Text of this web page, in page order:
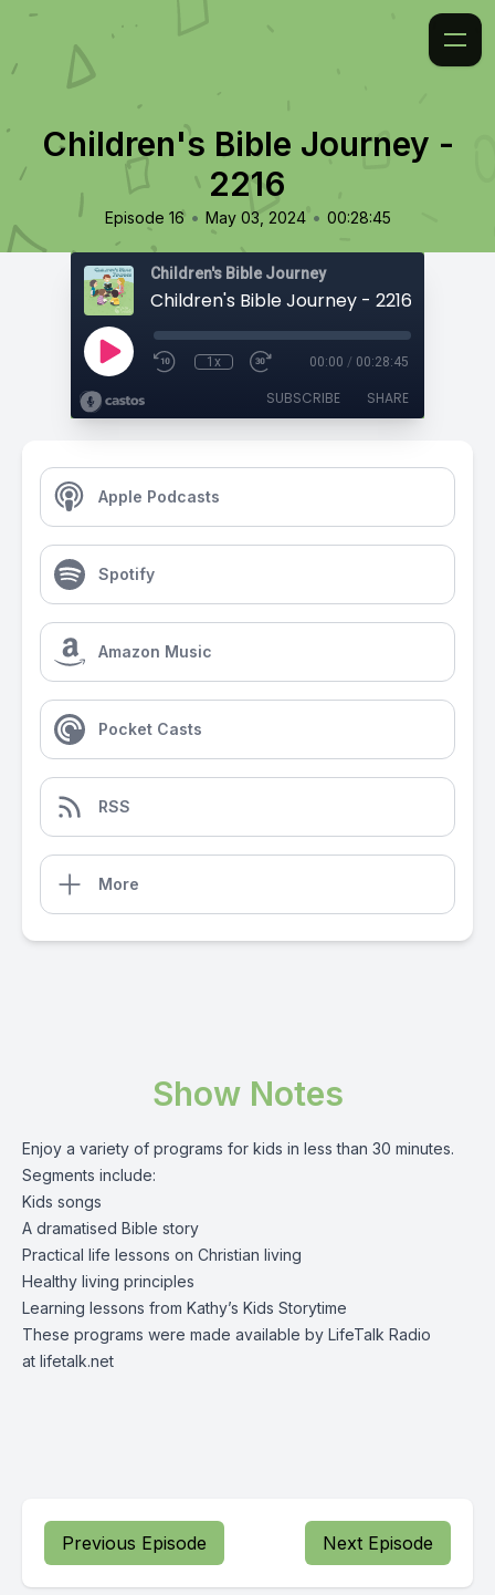
Children's Bible Journey -
2216
Episode 16 • May 03, 2024 • 00:28:45
Children's Bible Journey
Children's Bible Journey - 2216
1x 00:00 / 00:28:45
SUBSCRIBE SHARE
Apple Podcasts
Spotify
Amazon Music
Pocket Casts
RSS
More
Show Notes
Enjoy a variety of programs for kids in less than 30 minutes.
Segments include:
Kids songs
A dramatised Bible story
Practical life lessons on Christian living
Healthy living principles
Learning lessons from Kathy’s Kids Storytime
These programs were made available by LifeTalk Radio
at lifetalk.net
Previous Episode Next Episode